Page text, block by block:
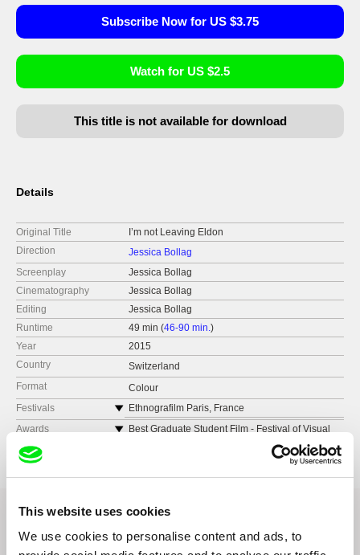
This website uses cookies
We use cookies to personalise content and ads, to
Subscribe Now for US $3.75
Watch for US $2.5
This title is not available for download
Details
Original Title
I’m not Leaving Eldon
Direction
Jessica Bollag
Screenplay
Jessica Bollag
Cinematography
Jessica Bollag
Editing
Jessica Bollag
Runtime
49 min (46-90 min.)
Year
2015
Country
Switzerland
Format
Colour
Festivals
Ethnografilm Paris, France
Days of Ethnographic Film Ljubljana, Slovenia
International Ethnographic Film Festival of
University of British Columbia International
Canada
Ethnocineca International Documentary
Awards
Best Graduate Student Film - Festival of Visual
Nomination Excellence in Visual Anthropology
Award - Ethnocineca International Documentary